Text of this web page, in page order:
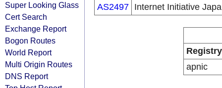
Super Looking Glass
Cert Search
Exchange Report
Bogon Routes
World Report
Multi Origin Routes
DNS Report
AS2497 Internet Initiative
Registry
apnic